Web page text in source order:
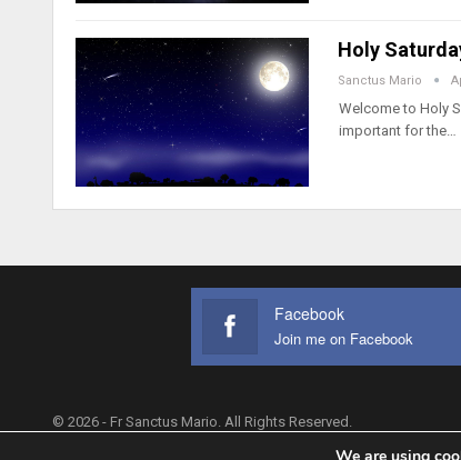
Holy
Sanctus Mario
Welcome to Holy
important for the…
Facebook
Join me on Facebook
© 2026 - Fr Sanctus Mario. All Rights Reserved.